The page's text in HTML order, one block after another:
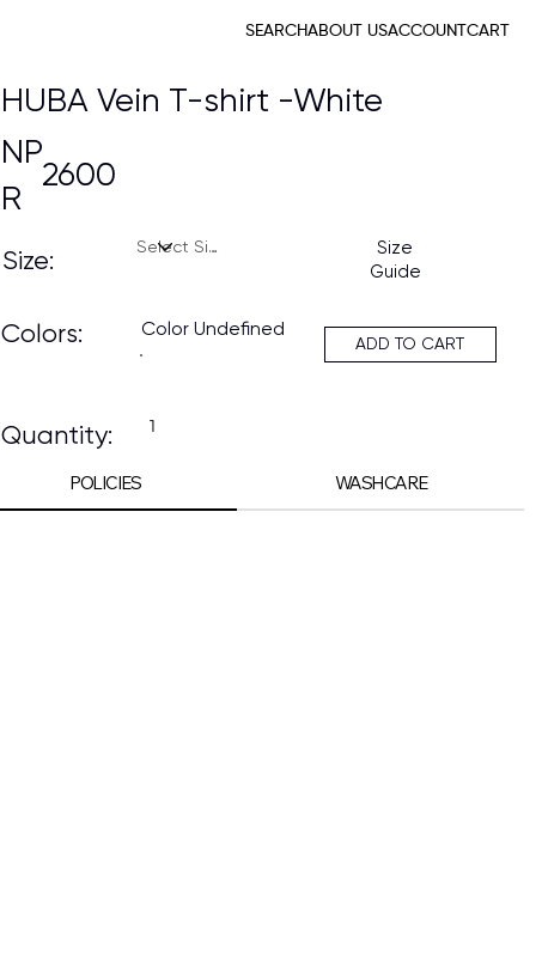
SEARCHABOUT USACCOUNTCART
HUBA Vein T-shirt -White
NP
R
2600
Size:
Colors:
Quantity:
Size
Guide
Color Undefined
ADD TO CART
POLICIES WASHCARE